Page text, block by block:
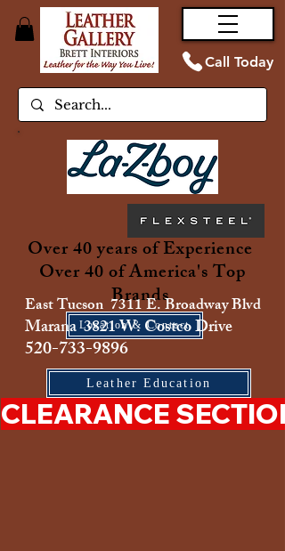
Call Today
Over 40 years of Experience
Over 40 of America's Top
Brands
Location & Contact
East Tucson 7311 E. Broadway Blvd
Marana 3821 W. Costco Drive
520-733-9896
Leather Education
CLEARANCE